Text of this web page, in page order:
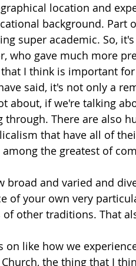
location and
background. Part
super academic. So,
who gave much more
I think is important
said, it's not only a
about, if we're talking
through. There are also
that have all of
the greatest of
broad and varied and
of your own very
other traditions. That
on like how we
the thing that I